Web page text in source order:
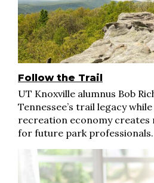
Follow the Trail
UT Knoxville alumnus Bob
Tennessee’s trail legacy
recreation economy creates
for future park professionals.